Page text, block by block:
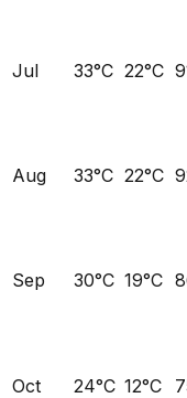
Jul 33°C 22°C
Aug 33°C 22°C
Sep 30°C 19°C
Oct 24°C 12°C